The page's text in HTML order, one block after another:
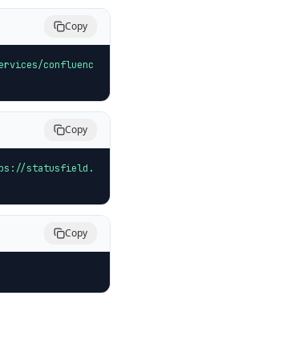
Copy
confluenc
Copy
statusfield.
Copy